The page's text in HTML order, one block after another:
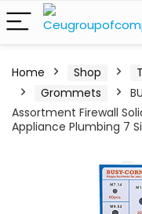
Home Shop
Grommets
Assortment Firewall
Appliance Plumbing 7